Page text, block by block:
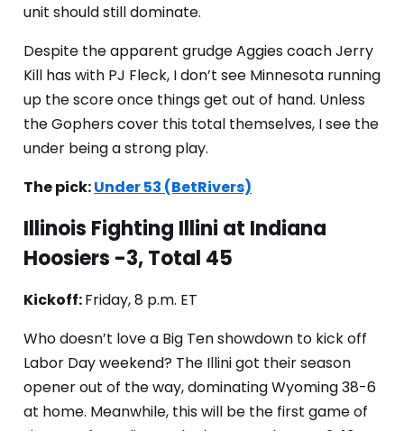
unit should still dominate.
Despite the apparent grudge Aggies coach Jerry
Kill has with PJ Fleck, I don’t see Minnesota running
up the score once things get out of hand. Unless
the Gophers cover this total themselves, I see the
under being a strong play.
The pick:Under 53 (BetRivers)
Illinois Fighting Illini at Indiana
Hoosiers -3, Total 45
Kickoff:Friday, 8 p.m. ET
Who doesn’t love a Big Ten showdown to kick off
Labor Day weekend? The Illini got their season
opener out of the way, dominating Wyoming 38-6
at home. Meanwhile, this will be the first game of